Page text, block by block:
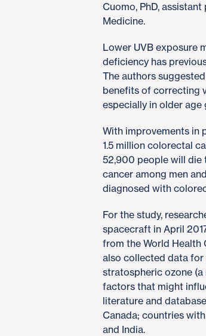
Cuomo, PhD,
Medicine.
Lower UVB exposure
deficiency has
The authors
benefits of correcting
especially in older age
With improvements in
1.5 million colorectal
52,900 people will die
cancer among men
diagnosed with
For the study,
spacecraft in April
from the World Health
also collected data for
stratospheric ozone
factors that might
literature and
Canada; countries
and India.